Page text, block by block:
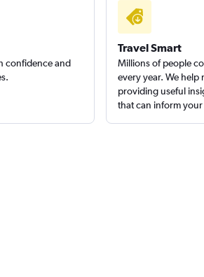
confidence and
Travel Smart
Millions of people
every year. We help
providing useful
that can inform